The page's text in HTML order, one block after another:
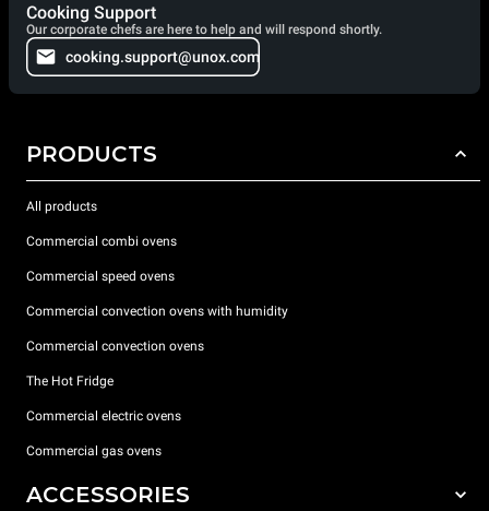
Cooking Support
Our corporate chefs are here to help and will respond shortly.
cooking.support@unox.com
PRODUCTS
All products
Commercial combi ovens
Commercial speed ovens
Commercial convection ovens with humidity
Commercial convection ovens
The Hot Fridge
Commercial electric ovens
Commercial gas ovens
ACCESSORIES